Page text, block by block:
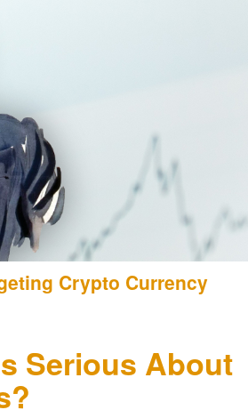
Crypto Currency
Serious About